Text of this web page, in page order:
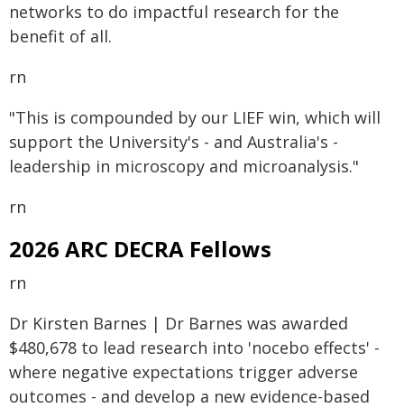
networks to do impactful research for the
benefit of all.
rn
"This is compounded by our LIEF win, which will
support the University's - and Australia's -
leadership in microscopy and microanalysis."
rn
2026 ARC DECRA Fellows
rn
Dr Kirsten Barnes | Dr Barnes was awarded
$480,678 to lead research into 'nocebo effects' -
where negative expectations trigger adverse
outcomes - and develop a new evidence-based